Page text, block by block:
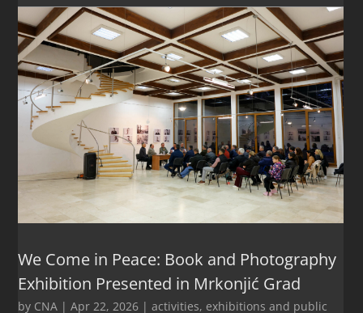
We Come in Peace: Book and Photography
Exhibition Presented in Mrkonjić Grad
by CNA |Apr 22, 2026 |activities, exhibitions and public